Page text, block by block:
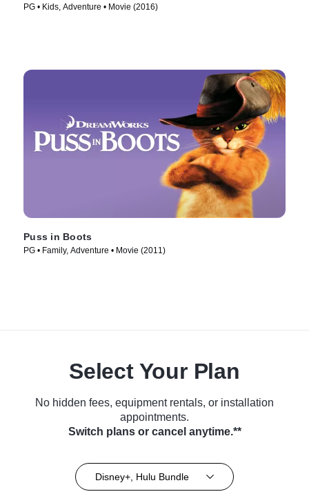
PG • Kids, Adventure • Movie (2016)
Puss in Boots
PG • Family, Adventure • Movie (2011)
Select Your Plan
No hidden fees, equipment rentals, or installation
appointments.
Switch plans or cancel anytime.**
Disney+, Hulu Bundle